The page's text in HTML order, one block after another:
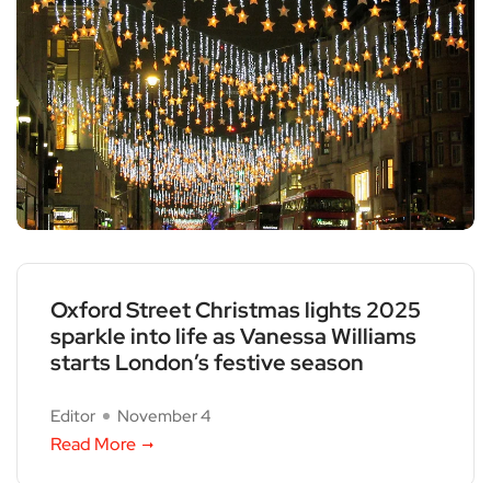
Oxford Street Christmas lights 2025
sparkle into life as Vanessa Williams
starts London’s festive season
Editor November 4
Read More